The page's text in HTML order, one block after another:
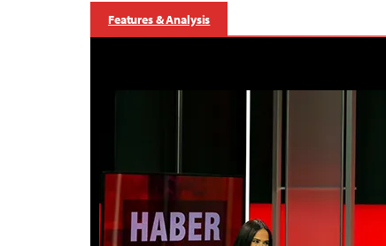
Features & Analysis